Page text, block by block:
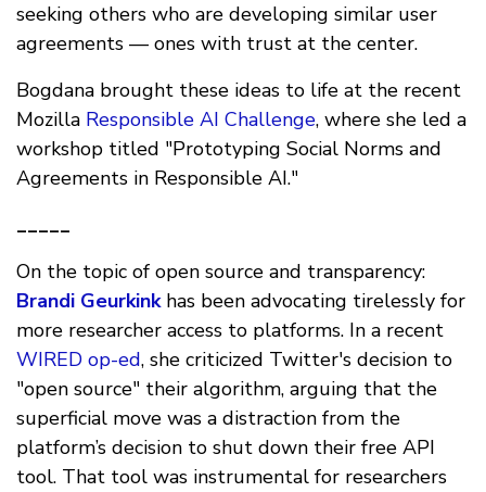
seeking others who are developing similar user
agreements — ones with trust at the center.
Bogdana brought these ideas to life at the recent
Mozilla Responsible AI Challenge, where she led a
workshop titled "Prototyping Social Norms and
Agreements in Responsible AI."
_____
On the topic of open source and transparency:
Brandi Geurkinkhas been advocating tirelessly for
more researcher access to platforms. In a recent
WIRED op-ed, she criticized Twitter's decision to
"open source" their algorithm, arguing that the
superficial move was a distraction from the
platform’s decision to shut down their free API
tool. That tool was instrumental for researchers